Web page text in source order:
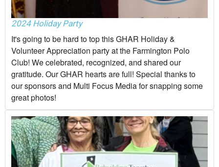
2024 Holiday Party
It's going to be hard to top this GHAR Holiday &
Volunteer Appreciation party at the Farmington Polo
Club! We celebrated, recognized, and shared our
gratitude. Our GHAR hearts are full! Special thanks to
our sponsors and Multi Focus Media for snapping some
great photos!